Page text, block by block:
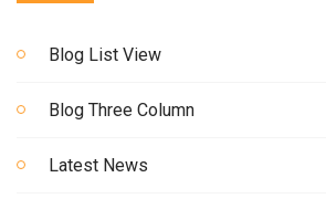
Blog List View
Blog Three Column
Latest News